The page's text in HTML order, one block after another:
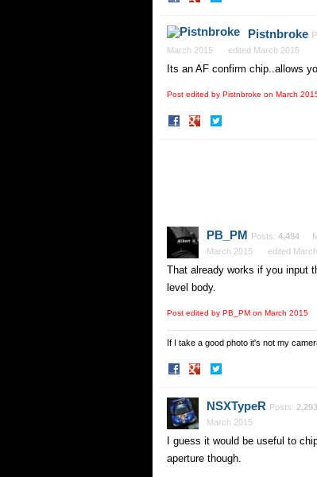
Facebook
Twitter
Pistnbroke
March 2015
edited March 2015
Its an AF confirm chip..allows
Post edited by Pistnbroke on March
Share
PB_PM Posts: 4,494
March 2015
edited
That already works if you input
level body.
Post edited by PB_PM on March 2015
If I take a good photo it's not my
Share
Facebook
NSXTypeR Posts: 2,293
March 2015
I guess it would be useful to
aperture though.